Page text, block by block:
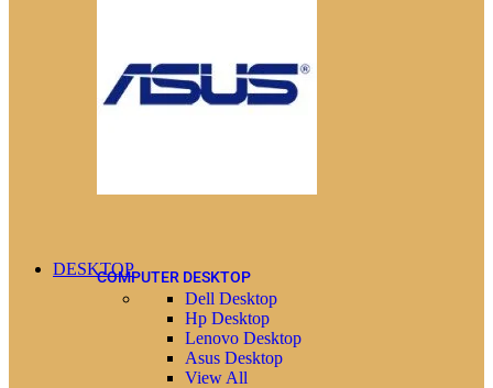
DESKTOPCOMPUTER DESKTOP
Dell Desktop
Hp Desktop
Lenovo Desktop
Asus Desktop
View All